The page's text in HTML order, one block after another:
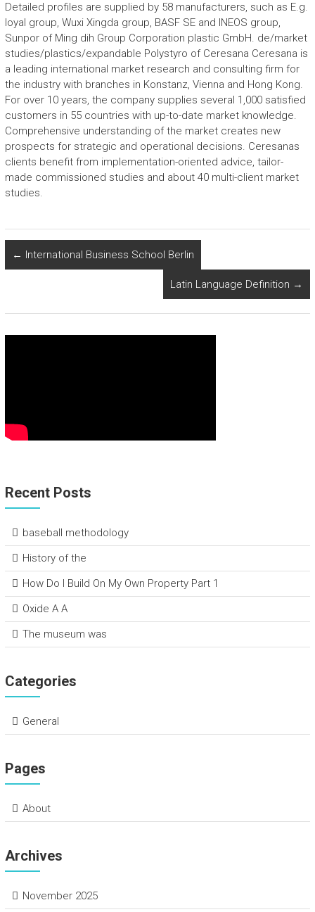
Detailed profiles are supplied by 58 manufacturers, such as E.g.
loyal group, Wuxi Xingda group, BASF SE and INEOS group,
Sunpor of Ming dih Group Corporation plastic GmbH. de/market
studies/plastics/expandable Polystyro of Ceresana Ceresana is
a leading international market research and consulting firm for
the industry with branches in Konstanz, Vienna and Hong Kong.
For over 10 years, the company supplies several 1,000 satisfied
customers in 55 countries with up-to-date market knowledge.
Comprehensive understanding of the market creates new
prospects for strategic and operational decisions. Ceresanas
clients benefit from implementation-oriented advice, tailor-
made commissioned studies and about 40 multi-client market
studies.
← International Business School Berlin
Latin Language Definition →
Recent Posts
baseball methodology
History of the
How Do I Build On My Own Property Part 1
Oxide A A
The museum was
Categories
General
Pages
About
Archives
November 2025